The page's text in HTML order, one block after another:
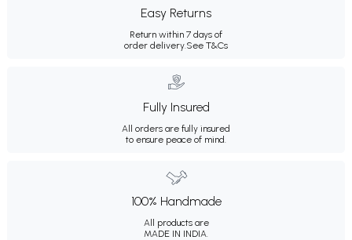
Easy Returns
Return within 7 days of
order delivery.See T&Cs
Fully Insured
All orders are fully insured
to ensure peace of mind.
100% Handmade
All products are
MADE IN INDIA.